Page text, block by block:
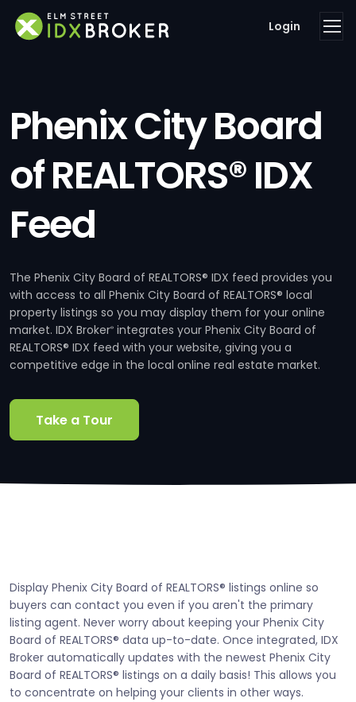
Login
Phenix City Board
of REALTORS® IDX
Feed
The Phenix City Board of REALTORS® IDX feed provides you
with access to all Phenix City Board of REALTORS® local
property listings so you may display them for your online
market. IDX Broker® integrates your Phenix City Board of
REALTORS® IDX feed with your website, giving you a
competitive edge in the local online real estate market.
Take a Tour
Display Phenix City Board of REALTORS® listings online so
buyers can contact you even if you aren't the primary
listing agent. Never worry about keeping your Phenix City
Board of REALTORS® data up-to-date. Once integrated, IDX
Broker automatically updates with the newest Phenix City
Board of REALTORS® listings on a daily basis! This allows you
to concentrate on helping your clients in other ways.